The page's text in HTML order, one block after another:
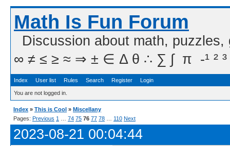
Math Is Fun Forum
Discussion about math,
∞ ≠ ≤ ≥ ≈ ⇒ ± ∈ Δ θ ∴ ∑ ∫  π  -¹ ² ³
Index User list Rules Search Register Login
You are not logged in.
Index » This is Cool » Miscellany
Pages: Previous 1 74 75 76 77 78 110 Next
2023-08-21 00:04:44